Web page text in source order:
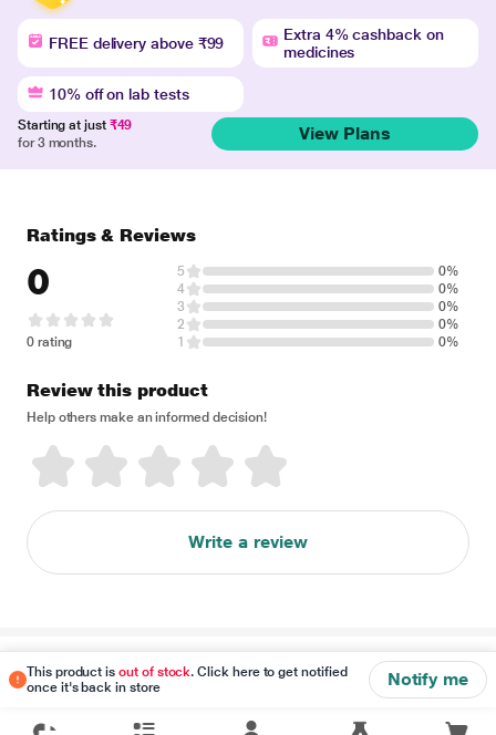
FREE delivery above ₹99
Extra 4% cashback on
medicines
10% off on lab tests
Starting at just ₹49
for 3 months.
View Plans
This product isout of stock. Click here to get notified
once it's back in store
Notify me
Ratings & Reviews
0
0 rating
5
0%
4
0%
3
0%
2
0%
1
0%
Review this product
Help others make an informed decision!
Write a review
Disclaimer